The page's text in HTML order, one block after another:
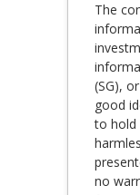
The
(SG),
good
to hold
no